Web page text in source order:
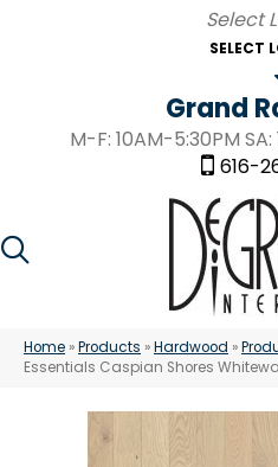
SELECT
Grand
M-F: 10AM-5:30PM SA:
616-
Home »Products »Hardwood »
Essentials Caspian Shores